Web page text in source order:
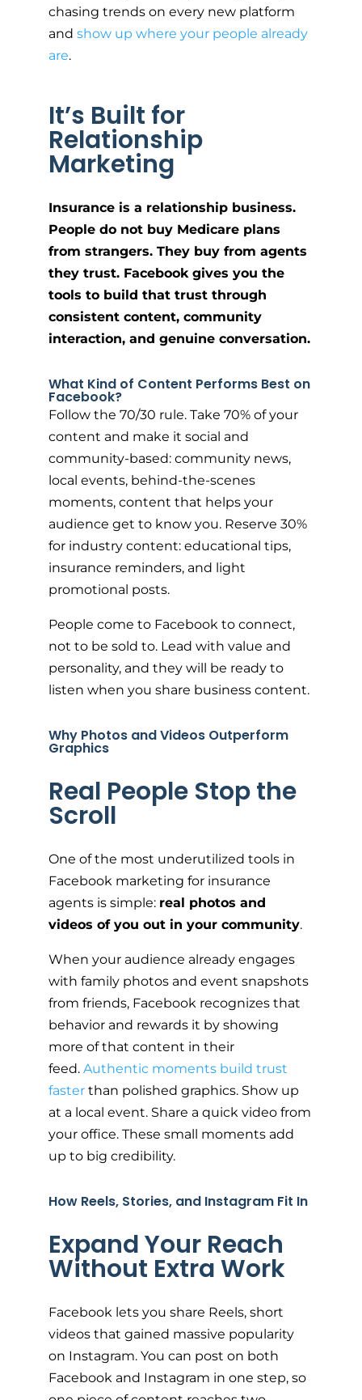
chasing trends on every new platform
and show up where your people already
are.
It’s Built for
Relationship
Marketing
Insurance is a relationship business.
People do not buy Medicare plans
from strangers. They buy from agents
they trust. Facebook gives you the
tools to build that trust through
consistent content, community
interaction, and genuine conversation.
What Kind of Content Performs Best on
Facebook?
Follow the 70/30 rule. Take 70% of your
content and make it social and
community-based: community news,
local events, behind-the-scenes
moments, content that helps your
audience get to know you. Reserve 30%
for industry content: educational tips,
insurance reminders, and light
promotional posts.
People come to Facebook to connect,
not to be sold to. Lead with value and
personality, and they will be ready to
listen when you share business content.
Why Photos and Videos Outperform
Graphics
Real People Stop the
Scroll
One of the most underutilized tools in
Facebook marketing for insurance
agents is simple: real photos and
videos of you out in your community.
When your audience already engages
with family photos and event snapshots
from friends, Facebook recognizes that
behavior and rewards it by showing
more of that content in their
feed. Authentic moments build trust
fasterthan polished graphics. Show up
at a local event. Share a quick video from
your office. These small moments add
up to big credibility.
How Reels, Stories, and Instagram Fit In
Expand Your Reach
Without Extra Work
Facebook lets you share Reels, short
videos that gained massive popularity
on Instagram. You can post on both
Facebook and Instagram in one step, so